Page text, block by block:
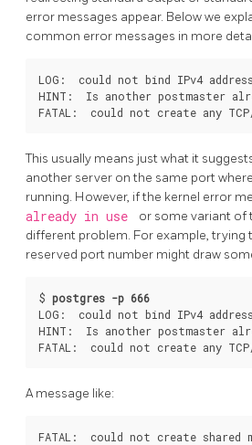
error messages appear. Below we
common error messages in more
LOG:  could not bind IPv4
HINT:  Is another postmaster
This usually means just what it
another server on the same port
running. However, if the kernel error
already in use
or some variant of
different problem. For example, trying
reserved port number might draw
$ postgres -p 666
LOG:  could not bind IPv4
HINT:  Is another postmaster
A message like:
FATAL:  could not create shared